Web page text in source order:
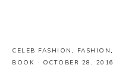
CELEB FASHION , FASHION,
BOOK · OCTOBER 28, 2016